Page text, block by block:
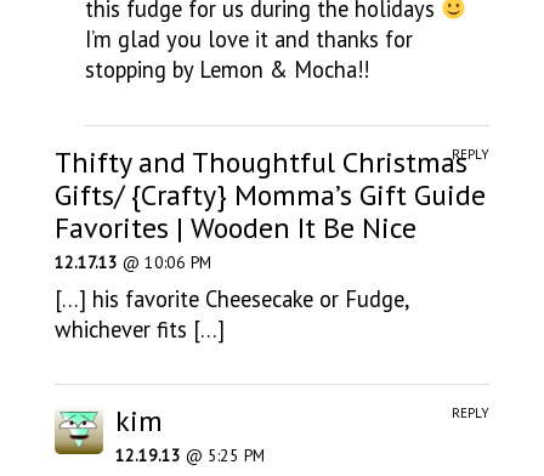
this fudge for us during the holidays
I’m glad you love it and thanks for
stopping by Lemon & Mocha!!
Thifty and Thoughtful Christmas
Gifts/ {Crafty} Momma’s Gift Guide
Favorites | Wooden It Be Nice
12.17.13 @ 10:06 PM
[…] his favorite Cheesecake or Fudge,
whichever fits […]
REPLY
kim
12.19.13 @ 5:25 PM
REPLY